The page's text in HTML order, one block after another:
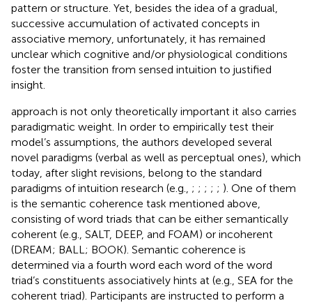
pattern or structure. Yet, besides the idea of a gradual,
successive accumulation of activated concepts in
associative memory, unfortunately, it has remained
unclear which cognitive and/or physiological conditions
foster the transition from sensed intuition to justified
insight.
approach is not only theoretically important it also carries
paradigmatic weight. In order to empirically test their
model’s assumptions, the authors developed several
novel paradigms (verbal as well as perceptual ones), which
today, after slight revisions, belong to the standard
paradigms of intuition research (e.g., ; ; ; ; ; ). One of them
is the semantic coherence task mentioned above,
consisting of word triads that can be either semantically
coherent (e.g., SALT, DEEP, and FOAM) or incoherent
(DREAM; BALL; BOOK). Semantic coherence is
determined via a fourth word each word of the word
triad’s constituents associatively hints at (e.g., SEA for the
coherent triad). Participants are instructed to perform a